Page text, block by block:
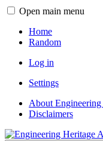
Open main menu
Home
Random
Log in
Settings
About
Disclaimers